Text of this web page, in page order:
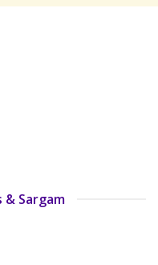
& Sargam